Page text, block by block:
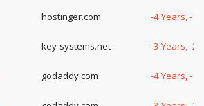
hostinger.com -4 Years, -
key-systems.net -3 Years, -
godaddy.com -4 Years, -